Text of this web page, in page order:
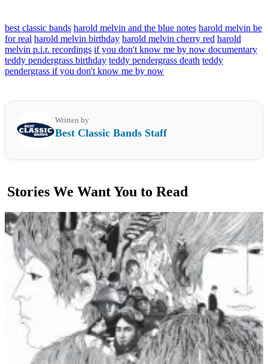
best classic bands harold melvin and the blue notes harold melvin be
for real harold melvin birthday harold melvin cherry red harold
melvin p.i.r. recordings if you don't know me by now documentary
teddy pendergrass birthday teddy pendergrass death teddy
pendergrass if you don't know me by now
Written by
Best Classic Bands Staff
Stories We Want You to Read